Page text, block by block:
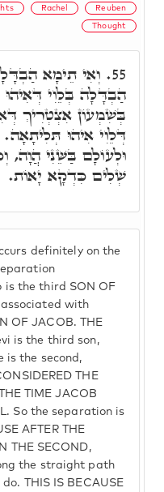
Rachel Reuben
Thought
definitely on the
is the third SON OF
associated with
OF JACOB. THE
is the third son,
is the second,
THE
TIME JACOB
So the separation is
AFTER THE
THE SECOND,
the straight path
THIS IS BECAUSE
55. וְאִי תֵימָא
הַבְדָּלָה בְּלֵוִי
בְּשִׁמְעוֹן אִצְטְרִיךְ
דְּלֵוִי אִיהוּ
וּלְעוֹלָם בַּשֵּׁנִי
שְׁלִים כִּדְקָא יָאוֹת.